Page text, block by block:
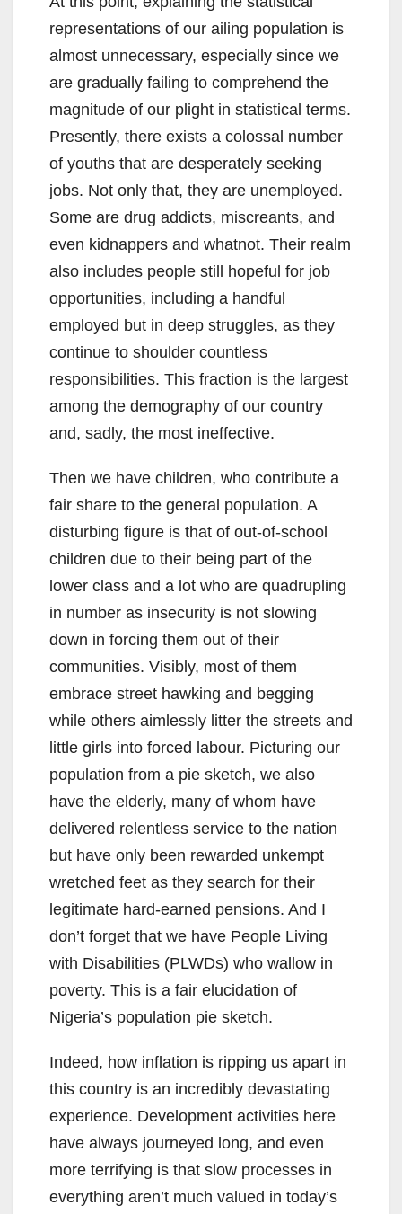
representations of our ailing population is
almost unnecessary, especially since we
are gradually failing to comprehend the
magnitude of our plight in statistical terms.
Presently, there exists a colossal number
of youths that are desperately seeking
jobs. Not only that, they are unemployed.
Some are drug addicts, miscreants, and
even kidnappers and whatnot. Their realm
also includes people still hopeful for job
opportunities, including a handful
employed but in deep struggles, as they
continue to shoulder countless
responsibilities. This fraction is the largest
among the demography of our country
and, sadly, the most ineffective.
Then we have children, who contribute a
fair share to the general population. A
disturbing figure is that of out-of-school
children due to their being part of the
lower class and a lot who are quadrupling
in number as insecurity is not slowing
down in forcing them out of their
communities. Visibly, most of them
embrace street hawking and begging
while others aimlessly litter the streets and
little girls into forced labour. Picturing our
population from a pie sketch, we also
have the elderly, many of whom have
delivered relentless service to the nation
but have only been rewarded unkempt
wretched feet as they search for their
legitimate hard-earned pensions. And I
don’t forget that we have People Living
with Disabilities (PLWDs) who wallow in
poverty. This is a fair elucidation of
Nigeria’s population pie sketch.
Indeed, how inflation is ripping us apart in
this country is an incredibly devastating
experience. Development activities here
have always journeyed long, and even
more terrifying is that slow processes in
everything aren’t much valued in today’s